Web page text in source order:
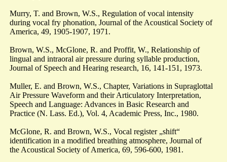
Murry, T. and Brown, W.S., Regulation of vocal intensity
during vocal fry phonation, Journal of the Acoustical Society of
America, 49, 1905-1907, 1971.
Brown, W.S., McGlone, R. and Proffit, W., Relationship of
lingual and intraoral air pressure during syllable production,
Journal of Speech and Hearing research, 16, 141-151, 1973.
Muller, E. and Brown, W.S., Chapter, Variations in Supraglottal
Air Pressure Waveform and their Articulatory Interpretation,
Speech and Language: Advances in Basic Research and
Practice (N. Lass. Ed.), Vol. 4, Academic Press, Inc., 1980.
McGlone, R. and Brown, W.S., Vocal register „shift“
identification in a modified breathing atmosphere, Journal of
the Acoustical Society of America, 69, 596-600, 1981.